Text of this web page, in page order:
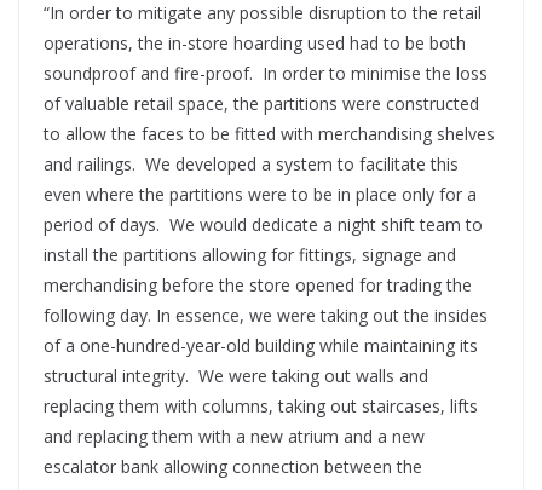
“In order to mitigate any possible disruption to the retail
operations, the in-store hoarding used had to be both
soundproof and fire-proof. In order to minimise the loss
of valuable retail space, the partitions were constructed
to allow the faces to be fitted with merchandising shelves
and railings. We developed a system to facilitate this
even where the partitions were to be in place only for a
period of days. We would dedicate a night shift team to
install the partitions allowing for fittings, signage and
merchandising before the store opened for trading the
following day. In essence, we were taking out the insides
of a one-hundred-year-old building while maintaining its
structural integrity. We were taking out walls and
replacing them with columns, taking out staircases, lifts
and replacing them with a new atrium and a new
escalator bank allowing connection between the